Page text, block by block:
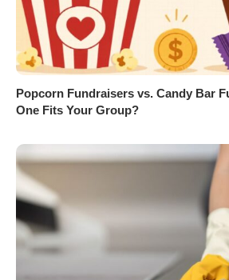
Popcorn Fundraisers vs. Candy Bar
One Fits Your Group?